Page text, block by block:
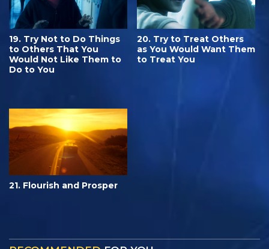
19. Try Not to Do Things
to Others That You
Would Not Like Them to
Do to You
20. Try to Treat Others
as You Would Want Them
to Treat You
21. Flourish and Prosper